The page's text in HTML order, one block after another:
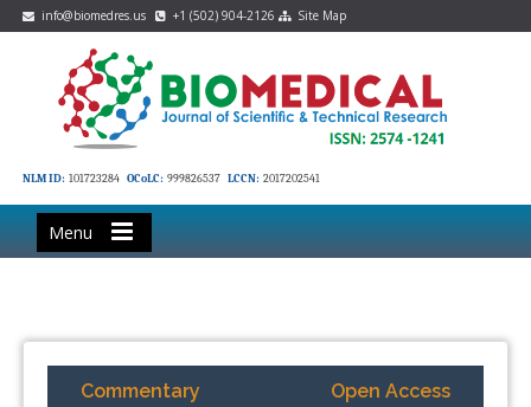
info@biomedres.us +1 (502) 904-2126 Site Map
NLM ID: 101723284 OCoLC: 999826537 LCCN: 2017202541
Menu
Commentary Open Access